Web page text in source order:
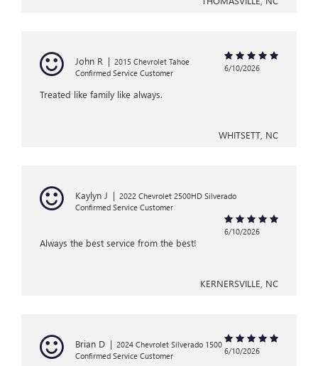
John R | 2015 Chevrolet Tahoe
Confirmed Service Customer
6/10/2026
Treated like family like always.
WHITSETT, NC
Kaylyn J | 2022 Chevrolet 2500HD Silverado
Confirmed Service Customer
6/10/2026
Always the best service from the best!
KERNERSVILLE, NC
Brian D | 2024 Chevrolet Silverado 1500
Confirmed Service Customer
6/10/2026